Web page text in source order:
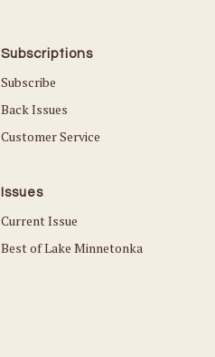
Subscriptions
Subscribe
Back Issues
Customer Service
Issues
Current Issue
Best of Lake Minnetonka